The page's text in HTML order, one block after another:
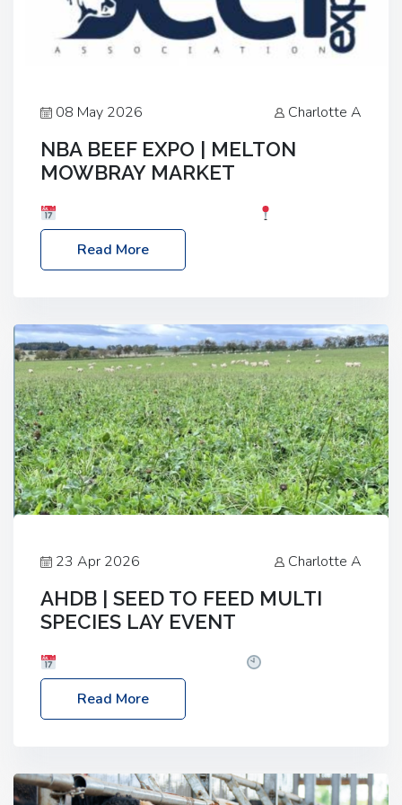
08 May 2026 Charlotte A
NBA BEEF EXPO | MELTON
MOWBRAY MARKET
Melton Mowbray Market, LE13 1JY Event Link:
NBA Beef Expo
Read More
23 Apr 2026 Charlotte A
AHDB | SEED TO FEED MULTI
SPECIES LAY EVENT
– 2:30pm
Location: FarmED, Station Road,
Shipton-under-Wychwood, Oxfordshire OX7 6BJ If
livestock system, join one of our upcoming events…
Read More